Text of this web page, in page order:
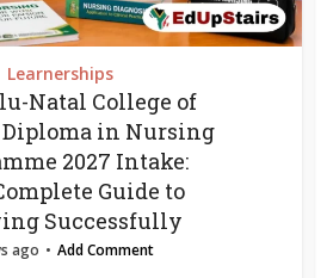
Learnerships
Natal College of
in Nursing
2027 Intake:
Guide to
Successfully
ago Add Comment